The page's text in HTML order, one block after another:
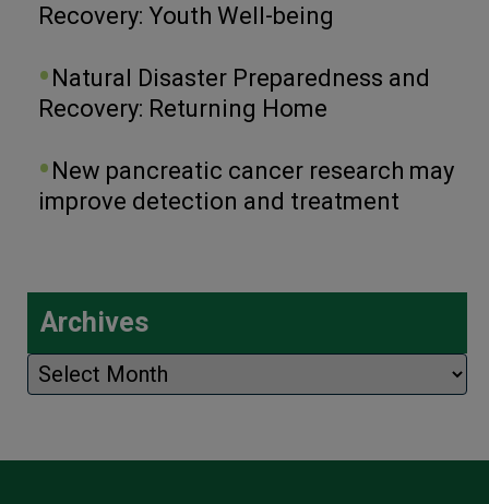
Recovery: Youth Well-being
Natural Disaster Preparedness and
Recovery: Returning Home
New pancreatic cancer research may
improve detection and treatment
Archives
Archives